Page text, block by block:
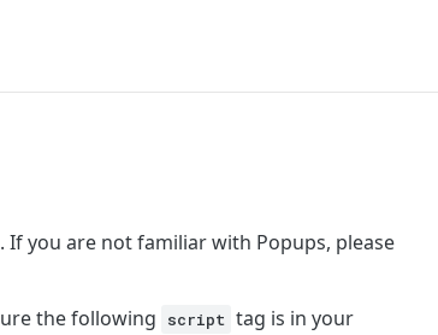
If you are not familiar with Popups, please
the following
script tag is in your